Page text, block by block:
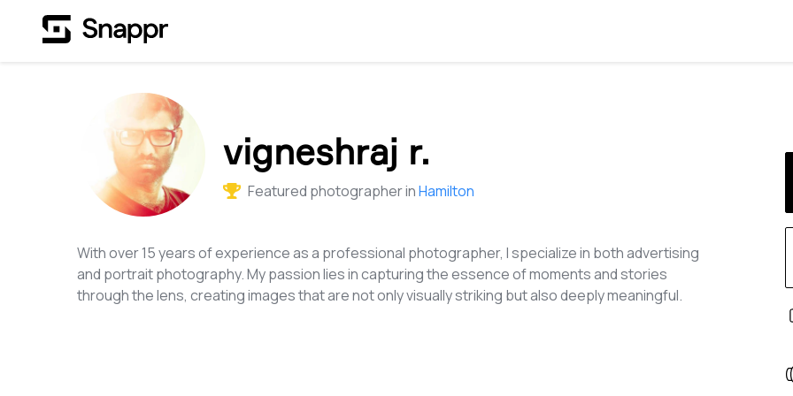
vigneshraj r.
Featured photographer inHamilton
With over 15 years of experience as a professional photographer, I specialize in both advertising
and portrait photography. My passion lies in capturing the essence of moments and stories
through the lens, creating images that are not only visually striking but also deeply meaningful.